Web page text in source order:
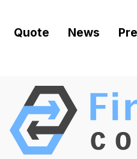
Quote News